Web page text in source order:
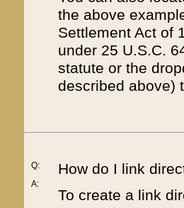
the above
Settlement Act of
under 25 U.S.C.
statute or the
described above)
Q:
A:
How do I link
To create a link